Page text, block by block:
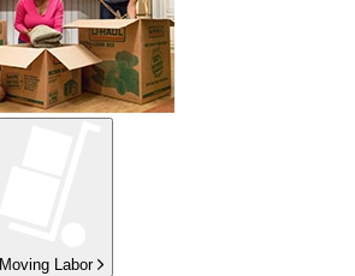
Moving Labor